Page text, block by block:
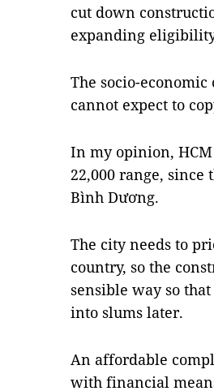
cut down
expanding
The socio-
cannot expect to
In my opinion,
22,000 range,
Bình Dương.
The city needs to
country, so the
sensible way so
into slums later.
An affordable
with financial